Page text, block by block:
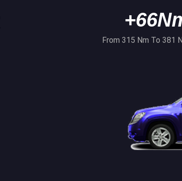
From 315 Nm To 381